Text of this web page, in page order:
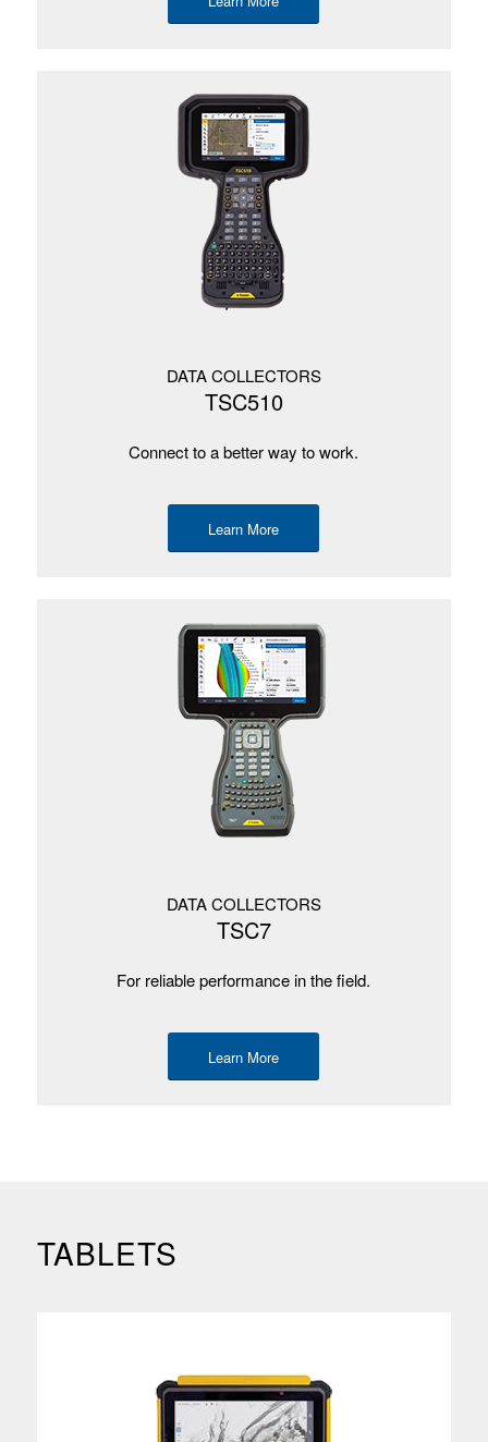
DATA COLLECTORS
TSC510
Connect to a better way to work.
Learn More
DATA COLLECTORS
TSC7
For reliable performance in the field.
Learn More
TABLETS